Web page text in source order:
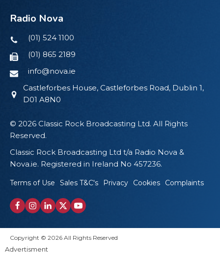
Radio Nova
(01) 524 1100
(01) 865 2189
info@nova.ie
Castleforbes House, Castleforbes Road, Dublin 1,
D01 A8N0
© 2026 Classic Rock Broadcasting Ltd. All Rights
Reserved.
Classic Rock Broadcasting Ltd t/a Radio Nova &
Nova.ie. Registered in Ireland No 457236.
Terms of Use Sales T&C's Privacy Cookies Complaints
Copyright © 2026 All Rights Reserved
Proudly Designed by Wikid
Advertisment